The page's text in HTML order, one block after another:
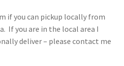
if you can pickup locally from
If you are in the local area I
deliver – please contact me